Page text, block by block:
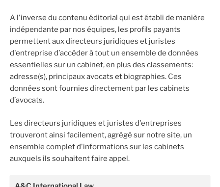
A l'inverse du contenu éditorial qui est établi de manière
indépendante par nos équipes, les profils payants
permettent aux directeurs juridiques et juristes
d'entreprise d’accéder à tout un ensemble de données
essentielles sur un cabinet, en plus des classements:
adresse(s), principaux avocats et biographies. Ces
données sont fournies directement par les cabinets
d’avocats.
Les directeurs juridiques et juristes d'entreprises
trouveront ainsi facilement, agrégé sur notre site, un
ensemble complet d'informations sur les cabinets
auxquels ils souhaitent faire appel.